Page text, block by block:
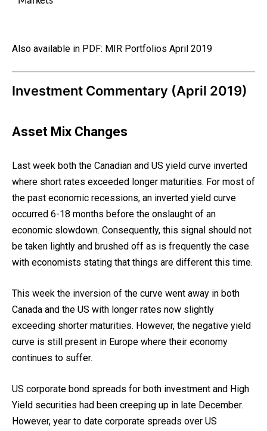
Also available in PDF: MIR Portfolios April 2019
Investment Commentary (April 2019)
Asset Mix Changes
Last week both the Canadian and US yield curve inverted
where short rates exceeded longer maturities. For most of
the past economic recessions, an inverted yield curve
occurred 6-18 months before the onslaught of an
economic slowdown. Consequently, this signal should not
be taken lightly and brushed off as is frequently the case
with economists stating that things are different this time.
This week the inversion of the curve went away in both
Canada and the US with longer rates now slightly
exceeding shorter maturities. However, the negative yield
curve is still present in Europe where their economy
continues to suffer.
US corporate bond spreads for both investment and High
Yield securities had been creeping up in late December.
However, year to date corporate spreads over US